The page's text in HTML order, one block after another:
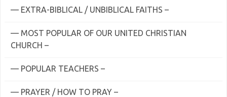
— EXTRA-BIBLICAL / UNBIBLICAL FAITHS –
— MOST POPULAR OF OUR UNITED CHRISTIAN
CHURCH –
— POPULAR TEACHERS –
— PRAYER / HOW TO PRAY –